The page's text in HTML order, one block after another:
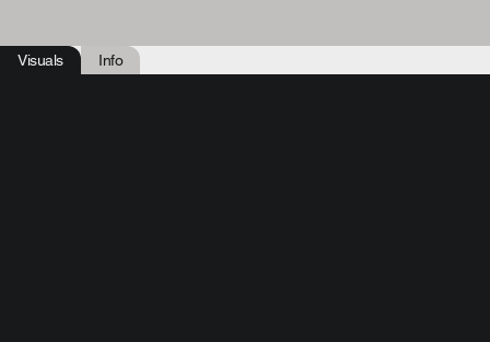
Visuals Info